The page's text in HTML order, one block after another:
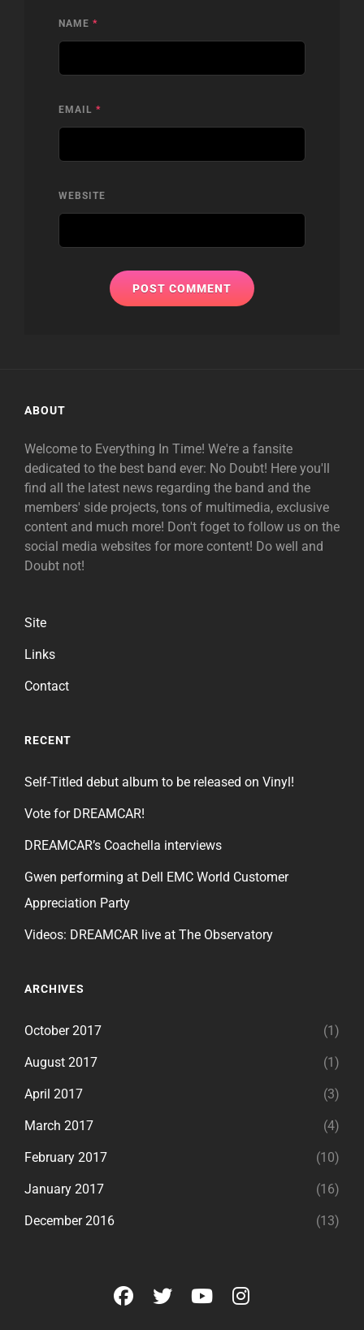
NAME *
EMAIL *
WEBSITE
ABOUT
Welcome to Everything In Time! We're a fansite
dedicated to the best band ever: No Doubt! Here you'll
find all the latest news regarding the band and the
members' side projects, tons of multimedia, exclusive
content and much more! Don't foget to follow us on the
social media websites for more content! Do well and
Doubt not!
Site
Links
Contact
RECENT
Self-Titled debut album to be released on Vinyl!
Vote for DREAMCAR!
DREAMCAR’s Coachella interviews
Gwen performing at Dell EMC World Customer
Appreciation Party
Videos: DREAMCAR live at The Observatory
ARCHIVES
October 2017 (1)
August 2017 (1)
April 2017 (3)
March 2017 (4)
February 2017 (10)
January 2017 (16)
December 2016 (13)
facebook
twitteryoutubeinstagram